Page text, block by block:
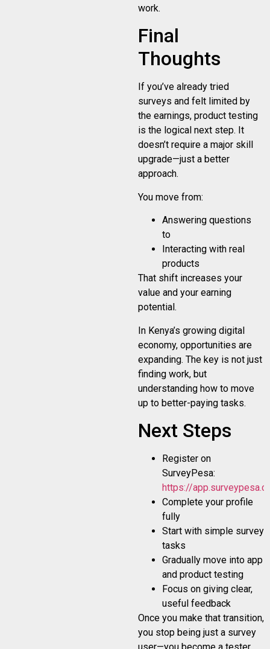
work.
Final
Thoughts
If you’ve already tried
surveys and felt limited by
the earnings, product testing
is the logical next step. It
doesn’t require a major skill
upgrade—just a better
approach.
You move from:
Answering questions
to
Interacting with real
products
That shift increases your
value and your earning
potential.
In Kenya’s growing digital
economy, opportunities are
expanding. The key is not just
finding work, but
understanding how to move
up to better-paying tasks.
Next Steps
Register on
SurveyPesa:
https://
Complete your profile
fully
Start with simple survey
tasks
Gradually move into app
and product testing
Focus on giving clear,
useful feedback
Once you make that transition,
you stop being just a survey